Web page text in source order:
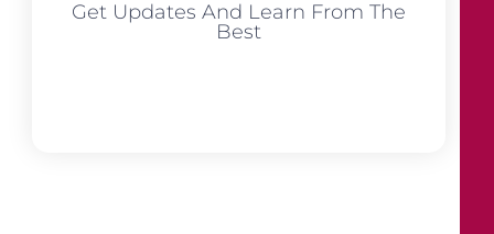
Get Updates And Learn From The
Best